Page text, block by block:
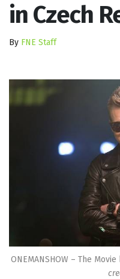
in Czech
By FNE Staff
ONEMANSHOW – The